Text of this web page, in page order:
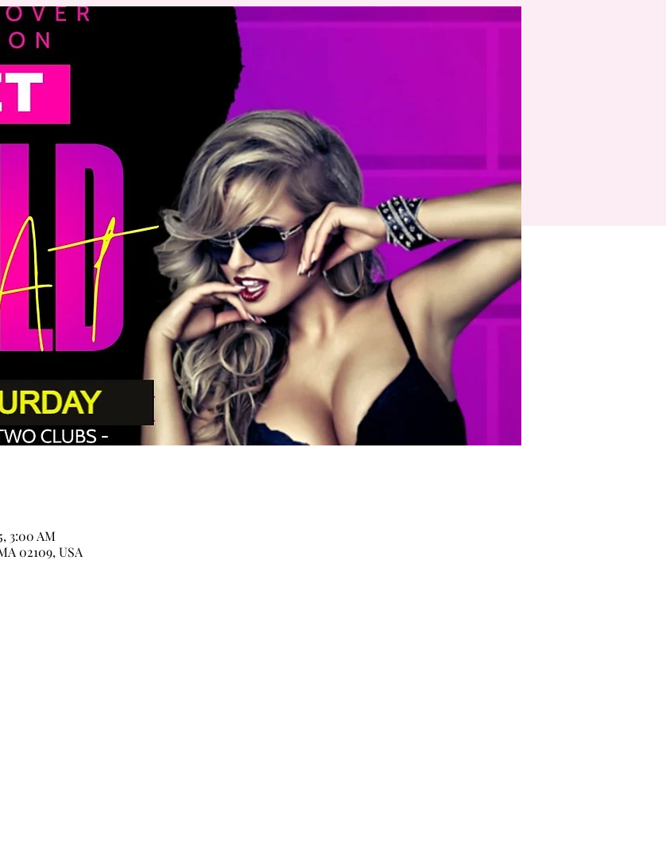
3:00 AM
02109, USA